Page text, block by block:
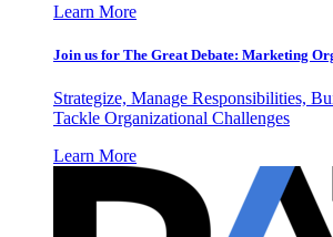
Learn More
Join us for The Great Debate: Marketing
Strategize, Manage Responsibilities,
Tackle Organizational Challenges
Learn More